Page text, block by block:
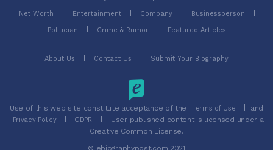
Net Worth Entertainment Company Businessperson
Politician Crime & Rumor Featured Articles
About Us Contact Us Submit Your Biography
Use of this web site constitute acceptance of the Terms of Use and
Privacy Policy GDPR
| User published content is licensed under a
Creative Common License.
© ebiographypost.com 2021